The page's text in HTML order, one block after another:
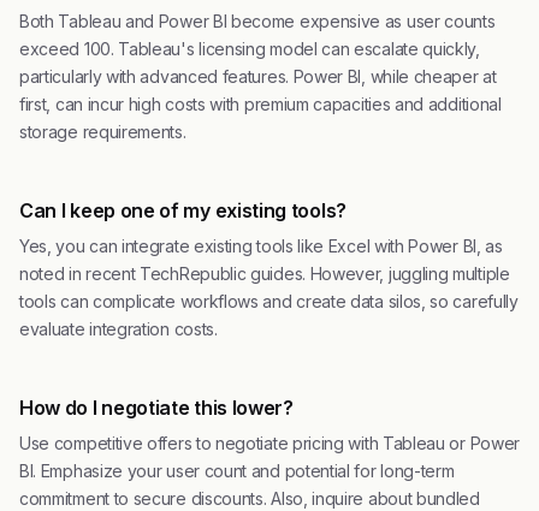
Both Tableau and Power BI become expensive as user counts
exceed 100. Tableau's licensing model can escalate quickly,
particularly with advanced features. Power BI, while cheaper at
first, can incur high costs with premium capacities and additional
storage requirements.
Can I keep one of my existing tools?
Yes, you can integrate existing tools like Excel with Power BI, as
noted in recent TechRepublic guides. However, juggling multiple
tools can complicate workflows and create data silos, so carefully
evaluate integration costs.
How do I negotiate this lower?
Use competitive offers to negotiate pricing with Tableau or Power
BI. Emphasize your user count and potential for long-term
commitment to secure discounts. Also, inquire about bundled